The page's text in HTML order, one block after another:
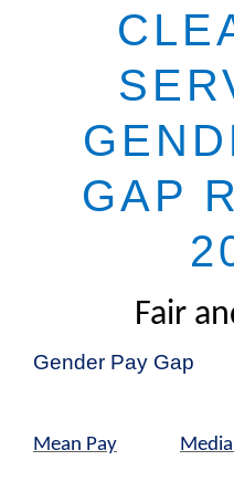
GAP
Fair
Gender Pay Gap
Mean Pay